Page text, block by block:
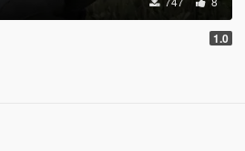
1.0